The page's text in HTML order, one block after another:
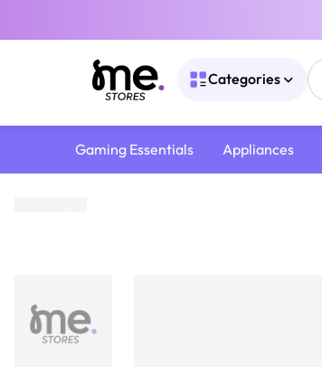
Categories
Gaming Essentials Appliances